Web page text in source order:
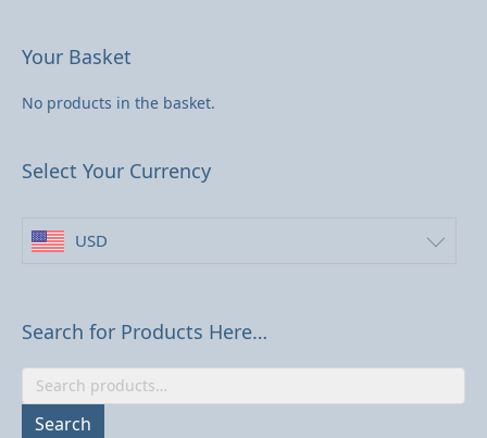
Your Basket
No products in the basket.
Select Your Currency
USD
Search for Products Here…
Search
for:
Search